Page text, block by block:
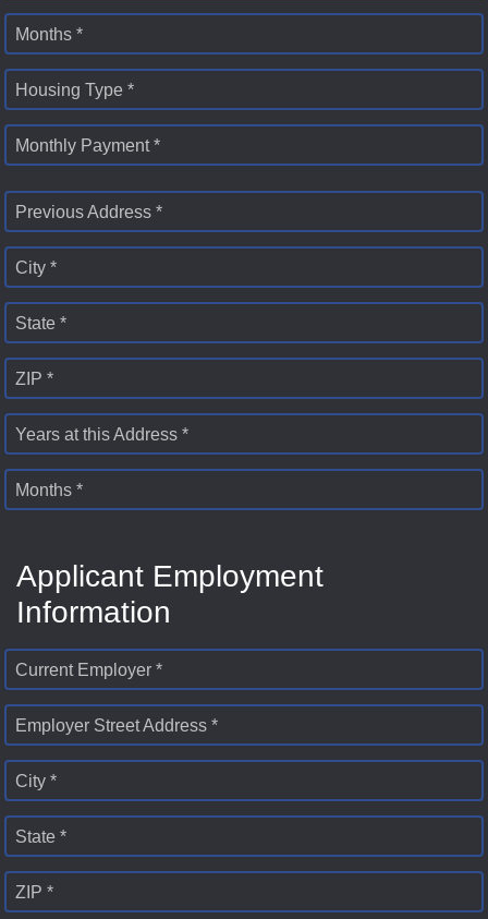
Months *
Housing Type *
Monthly Payment *
Previous Address *
City *
State *
ZIP *
Years at this Address *
Months *
Applicant Employment
Information
Current Employer *
Employer Street Address *
City *
State *
ZIP *